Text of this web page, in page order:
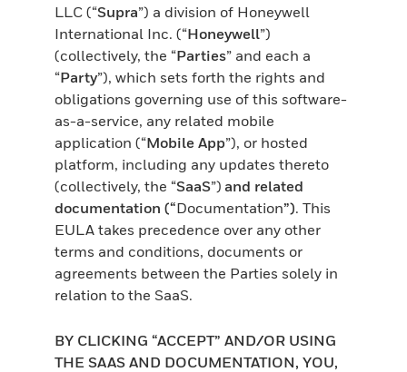
LLC (“Supra”) a division of Honeywell
International Inc. (“Honeywell”)
(collectively, the “Parties” and each a
“Party”), which sets forth the rights and
obligations governing use of this software-
as-a-service, any related mobile
application (“Mobile App”), or hosted
platform, including any updates thereto
(collectively, the “SaaS”) and related
documentation (“Documentation”). This
EULA takes precedence over any other
terms and conditions, documents or
agreements between the Parties solely in
relation to the SaaS.
BY CLICKING “ACCEPT” AND/OR USING
THE SAAS AND DOCUMENTATION, YOU,